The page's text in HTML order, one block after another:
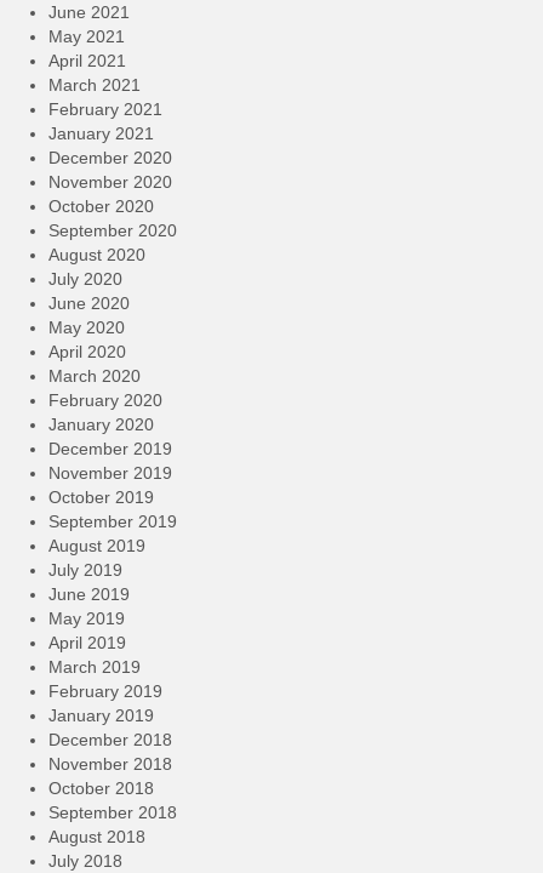
June 2021
May 2021
April 2021
March 2021
February 2021
January 2021
December 2020
November 2020
October 2020
September 2020
August 2020
July 2020
June 2020
May 2020
April 2020
March 2020
February 2020
January 2020
December 2019
November 2019
October 2019
September 2019
August 2019
July 2019
June 2019
May 2019
April 2019
March 2019
February 2019
January 2019
December 2018
November 2018
October 2018
September 2018
August 2018
July 2018